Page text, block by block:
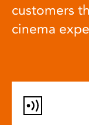
customers
cinema